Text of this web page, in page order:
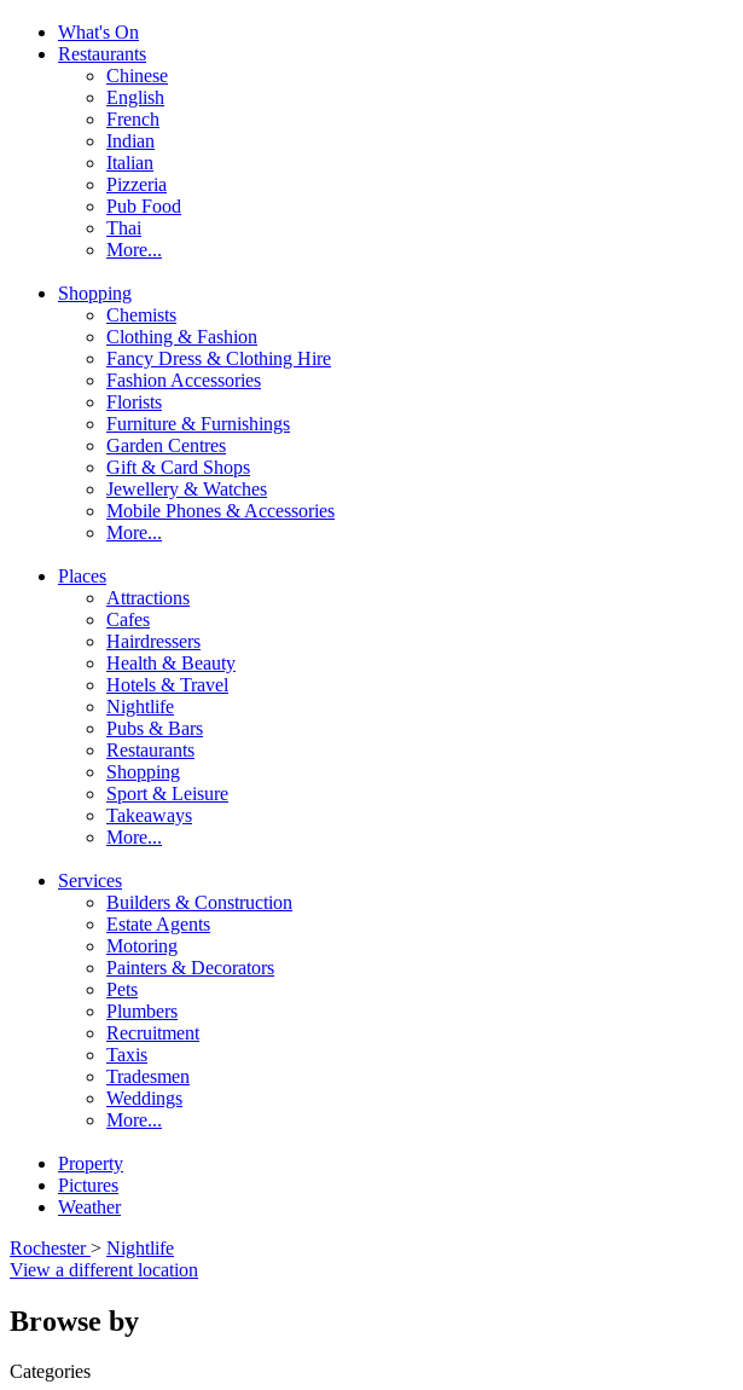
What's On
Restaurants
Chinese
English
French
Indian
Italian
Pizzeria
Pub Food
Thai
More...
Shopping
Chemists
Clothing & Fashion
Fancy Dress & Clothing Hire
Fashion Accessories
Florists
Furniture & Furnishings
Garden Centres
Gift & Card Shops
Jewellery & Watches
Mobile Phones & Accessories
More...
Places
Attractions
Cafes
Hairdressers
Health & Beauty
Hotels & Travel
Nightlife
Pubs & Bars
Restaurants
Shopping
Sport & Leisure
Takeaways
More...
Services
Builders & Construction
Estate Agents
Motoring
Painters & Decorators
Pets
Plumbers
Recruitment
Taxis
Tradesmen
Weddings
More...
Property
Pictures
Weather
Rochester> Nightlife
View a different location
Browse by
Categories